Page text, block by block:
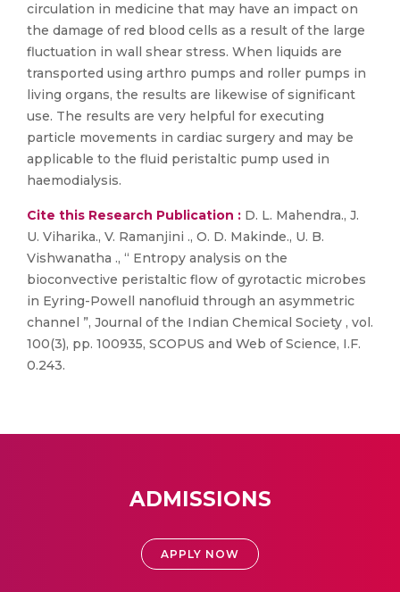
circulation in medicine that may have an impact on
the damage of red blood cells as a result of the large
fluctuation in wall shear stress. When liquids are
transported using arthro pumps and roller pumps in
living organs, the results are likewise of significant
use. The results are very helpful for executing
particle movements in cardiac surgery and may be
applicable to the fluid peristaltic pump used in
haemodialysis.
Cite this Research Publication : D. L. Mahendra., J.
U. Viharika., V. Ramanjini ., O. D. Makinde., U. B.
Vishwanatha ., “ Entropy analysis on the
bioconvective peristaltic flow of gyrotactic microbes
in Eyring-Powell nanofluid through an asymmetric
channel ”, Journal of the Indian Chemical Society , vol.
100(3), pp. 100935, SCOPUS and Web of Science, I.F.
0.243.
ADMISSIONS
APPLY NOW